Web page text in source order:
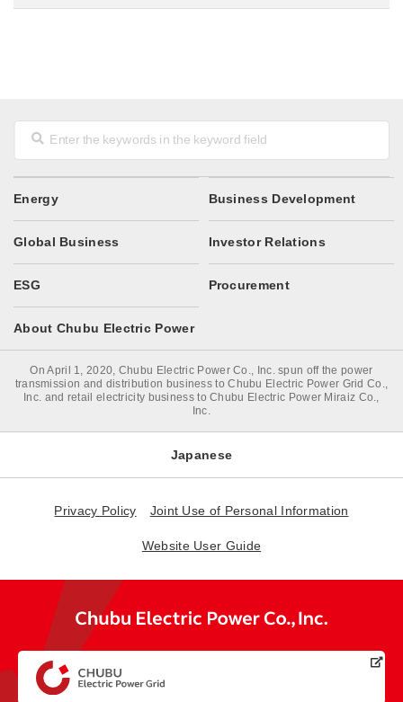
Energy Business Development
Global Business Investor Relations
ESG Procurement
About Chubu Electric Power
On April 1, 2020, Chubu Electric Power Co., Inc. spun off the power
transmission and distribution business to Chubu Electric Power Grid Co.,
Inc. and retail electricity business to Chubu Electric Power Miraiz Co.,
Inc.
Japanese
Privacy Policy Joint Use of Personal Information
Website User Guide